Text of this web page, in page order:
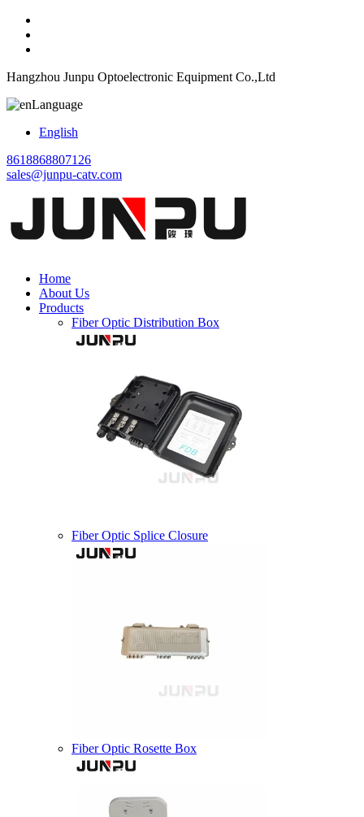
Hangzhou Junpu Optoelectronic Equipment Co.,Ltd
Language
English
8618868807126
sales@junpu-catv.com
Home
About Us
Products
Fiber Optic Distribution Box
Fiber Optic Splice Closure
Fiber Optic Rosette Box